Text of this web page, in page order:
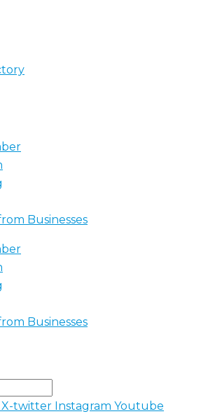
Businesses
Businesses
X-twitter Instagram Youtube